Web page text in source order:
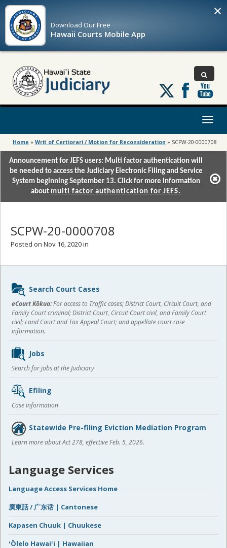
Download OurFree
Hawaii Courts Mobile App
×
Follow
us
on
Toggle
Home » Writ of Certiorari / Motion for Reconsideration » SCPW-20-0000708
Announcement for JEFS users: Multi factor authentication will
be needed to access the Judiciary Electronic Filing and Service
System beginning September 13. Click for more information
about multi factor authentication for JEFS.
SCPW-20-0000708
Posted on Nov 16, 2020 in
Sidebar
content
Search Court Cases
eCourt Kōkua:For access to Traffic cases; District Court, Circuit Court, and
Family Court criminal; District Court, Circuit Court civil, and Family Court
civil; Land Court and Tax Appeal Court; and appellate court case
information.
Jobs
Search for jobs at the Judiciary
Efiling
Case information
Statewide Pre-filing Eviction Mediation Program
Learn more about Act 278, effective Feb. 5, 2026.
Language Services
Language Access Services Home
廣東話 / 广东话 | Cantonese
Kapasen Chuuk | Chuukese
ʻŌlelo Hawaiʻi | Hawaiian